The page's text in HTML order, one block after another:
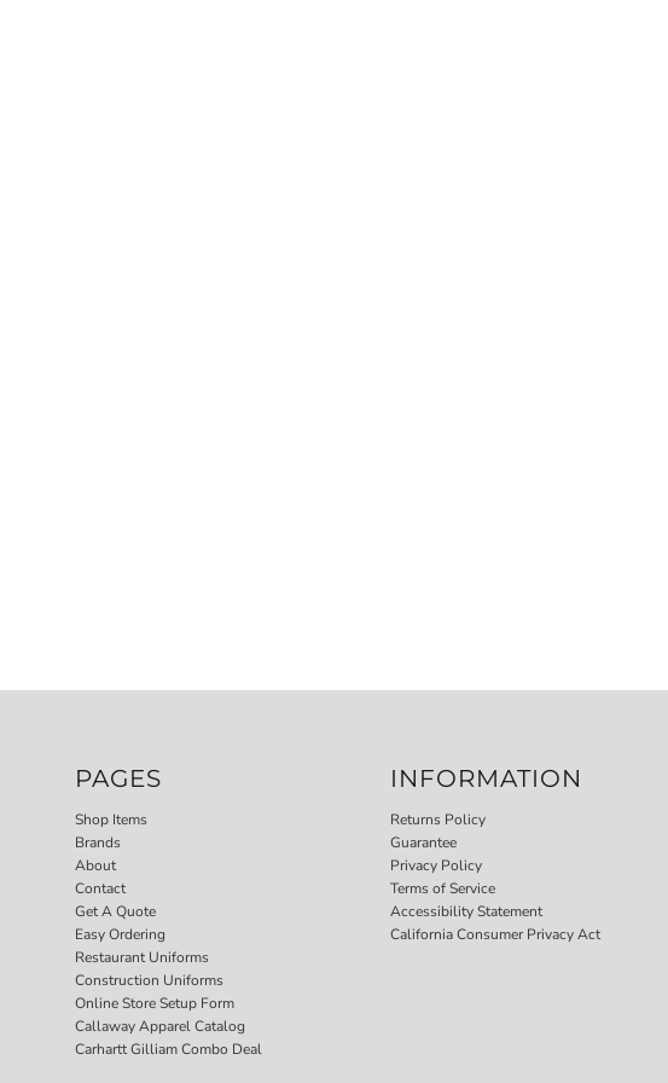
PAGES
Shop Items
Brands
About
Contact
Get A Quote
Easy Ordering
Restaurant Uniforms
Construction Uniforms
Online Store Setup Form
Callaway Apparel Catalog
Carhartt Gilliam Combo Deal
INFORMATION
Returns Policy
Guarantee
Privacy Policy
Terms of Service
Accessibility Statement
California Consumer Privacy Act